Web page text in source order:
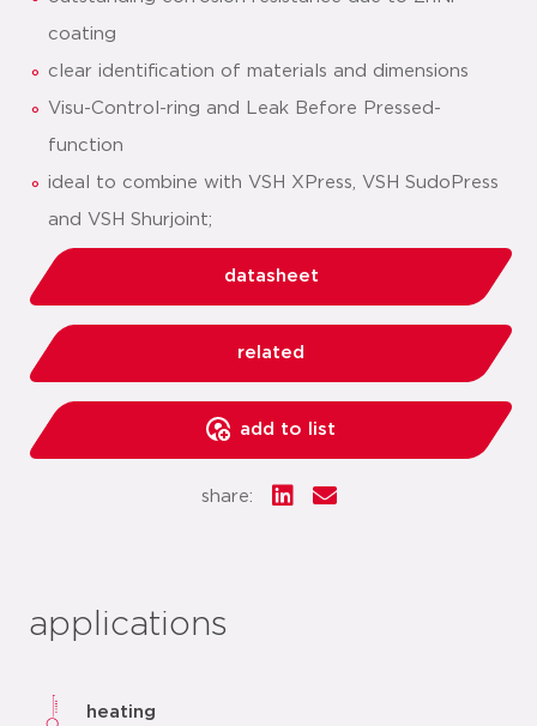
coating
clear identification of materials and dimensions
Visu-Control-ring and Leak Before Pressed-
function
ideal to combine with VSH XPress, VSH SudoPress
and VSH Shurjoint;
datasheet
related
add to list
share:
applications
heating